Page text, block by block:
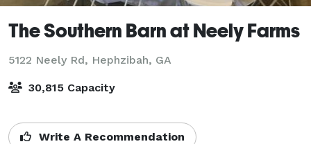
The Southern Barn at Neely Farms
5122 Neely Rd, Hephzibah, GA
30,815 Capacity
Write A Recommendation